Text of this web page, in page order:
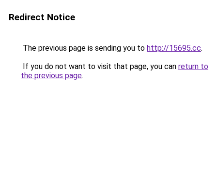
Redirect Notice
The previous page is sending you to http://15695.cc.
If you do not want to visit that page, you can return to
the previous page.